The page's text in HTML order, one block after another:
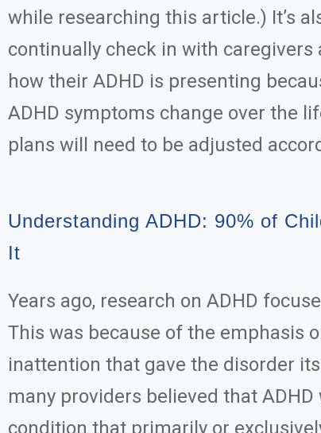
while researching this article.) It’s
continually check in with caregivers
how their ADHD is presenting
ADHD symptoms change over the
plans will need to be adjusted
Understanding ADHD: 90% of
It
Years ago, research on ADHD
This was because of the emphasis
inattention that gave the disorder
many providers believed that ADHD
condition that primarily or